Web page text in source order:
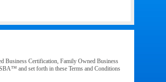
Certification, Family Owned Business
and set forth in these Terms and Conditions